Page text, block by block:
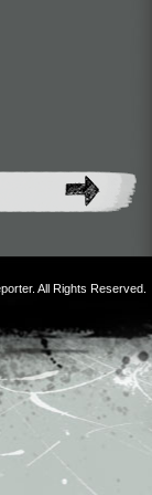
. All Rights Reserved.